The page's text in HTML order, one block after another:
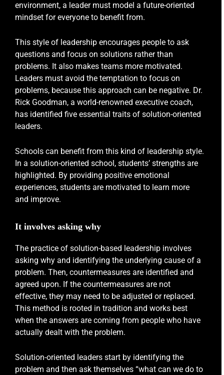
environment, a leader must model a future-oriented
mindset for everyone to benefit from.
This style of leadership encourages people to ask
questions and focus on solutions rather than
problems. It also makes teams more motivated.
Leaders must avoid the temptation to focus on
problems, because this approach can be negative. Dr.
Rick Goodman, a world-renowned executive coach,
has identified five essential traits of solution-oriented
leaders.
Schools can benefit from this kind of leadership style.
In a solution-oriented school, students’ strengths are
highlighted. By providing positive emotional
experiences, students are motivated to learn more
and improve.
It involves asking why
The practice of solution-based leadership involves
asking why and identifying the underlying cause of a
problem. Then, countermeasures are identified and
agreed upon. If the countermeasures are not
effective, they may need to be adjusted or replaced.
This method is rooted in tradition and works best
when the answers are coming from people who have
actually dealt with the problem.
Solution-oriented leaders start by identifying the
problem and then ask themselves “what can we do to